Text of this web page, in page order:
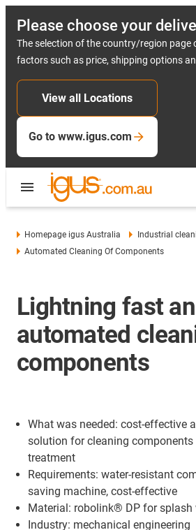
Please choose your
The selection of the country/region page
factors such as price, shipping options
View all Locations
Go to www.igus.com
Homepage igus Australia
Industrial
Automated Cleaning Of Components
Lightning fast
automated
components
What was needed: cost-effective
solution for cleaning
treatment
Requirements: water-resistant
saving machine, cost-effective
Material: robolink® DP for
Industry: mechanical engineering